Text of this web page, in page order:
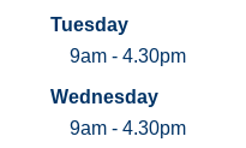
Tuesday
9am - 4.30pm
Wednesday
9am - 4.30pm